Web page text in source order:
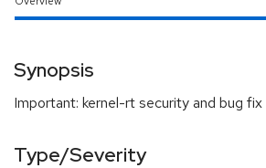
Synopsis
Important: kernel-rt security and bug
Type/Severity